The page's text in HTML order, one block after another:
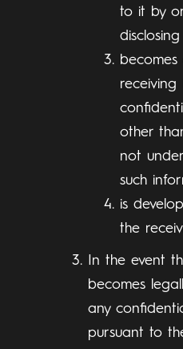
to it by
other
not
such
is
the
In the event
becomes
any
pursuant to